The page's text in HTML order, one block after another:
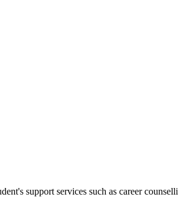
support services such as career